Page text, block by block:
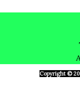
Copyright ©